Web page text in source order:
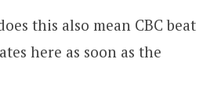
this also mean CBC beat
here as soon as the